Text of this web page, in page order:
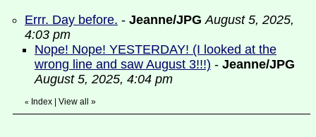
Errr. Day before. - Jeanne/JPG August 5, 2025,
4:03 pm
Nope! Nope! YESTERDAY! (I looked at the
wrong line and saw August 3!!!) - Jeanne/JPG
August 5, 2025, 4:04 pm
« Index View all »